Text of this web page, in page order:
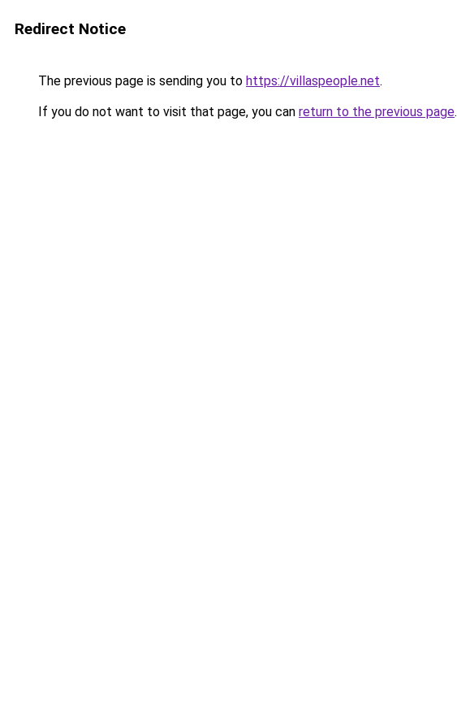
Redirect Notice
The previous page is sending you to https://villaspeople.net.
If you do not want to visit that page, you can return to the previous page.